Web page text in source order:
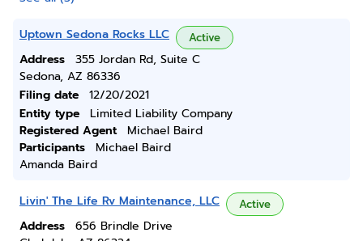
Uptown Sedona Rocks LLC Active
Address
355 Jordan Rd, Suite C
Sedona, AZ 86336
Filing date
12/20/2021
Entity type
Limited Liability Company
Registered Agent
Michael Baird
Participants
Michael Baird
Amanda Baird
Livin' The Life Rv Maintenance, LLC Active
Address
656 Brindle Drive